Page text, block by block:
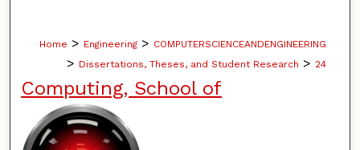
Home > Engineering > COMPUTERSCIENCEANDENGINEERING
> Dissertations, Theses, and Student Research > 24
Computing, School of